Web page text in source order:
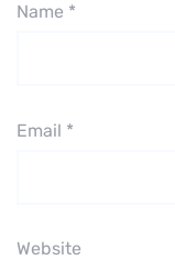
Name *
Email *
Website